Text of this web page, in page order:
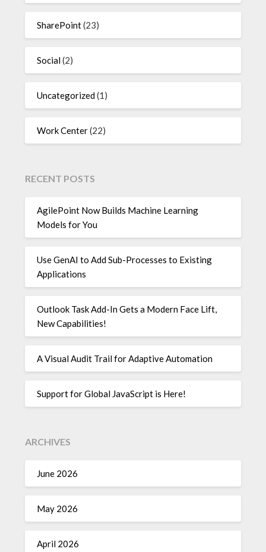
SharePoint(23)
Social(2)
Uncategorized(1)
Work Center(22)
RECENT POSTS
AgilePoint Now Builds Machine Learning
Models for You
Use GenAI to Add Sub-Processes to Existing
Applications
Outlook Task Add-In Gets a Modern Face Lift,
New Capabilities!
A Visual Audit Trail for Adaptive Automation
Support for Global JavaScript is Here!
ARCHIVES
June 2026
May 2026
April 2026